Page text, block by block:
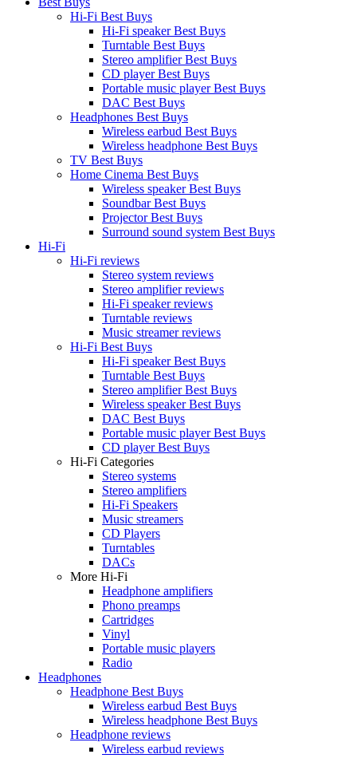
Hi-Fi Best Buys
Hi-Fi speaker Best Buys
Turntable Best Buys
Stereo amplifier Best Buys
CD player Best Buys
Portable music player Best Buys
DAC Best Buys
Headphones Best Buys
Wireless earbud Best Buys
Wireless headphone Best Buys
TV Best Buys
Home Cinema Best Buys
Wireless speaker Best Buys
Soundbar Best Buys
Projector Best Buys
Surround sound system Best Buys
Hi-Fi
Hi-Fi reviews
Stereo system reviews
Stereo amplifier reviews
Hi-Fi speaker reviews
Turntable reviews
Music streamer reviews
Hi-Fi Best Buys
Hi-Fi speaker Best Buys
Turntable Best Buys
Stereo amplifier Best Buys
Wireless speaker Best Buys
DAC Best Buys
Portable music player Best Buys
CD player Best Buys
Hi-Fi Categories
Stereo systems
Stereo amplifiers
Hi-Fi Speakers
Music streamers
CD Players
Turntables
DACs
More Hi-Fi
Headphone amplifiers
Phono preamps
Cartridges
Vinyl
Portable music players
Radio
Headphones
Headphone Best Buys
Wireless earbud Best Buys
Wireless headphone Best Buys
Headphone reviews
Wireless earbud reviews